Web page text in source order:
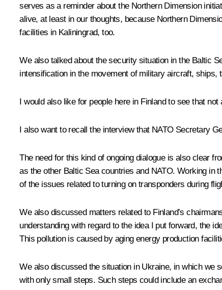
serves as a reminder about the Northern Dimension
alive, at least in our thoughts, because Northern
facilities in Kaliningrad, too.
We also talked about the security situation in the Baltic
intensification in the movement of military aircraft,
I would also like for people here in Finland to see that
I also want to recall the interview that NATO Secretary
The need for this kind of ongoing dialogue is also clear
as the other Baltic Sea countries and NATO. Working in
of the issues related to turning on transponders during
We also discussed matters related to Finland’s
understanding with regard to the idea I put forward, the
This pollution is caused by aging energy production
We also discussed the situation in Ukraine, in which we
with only small steps. Such steps could include an